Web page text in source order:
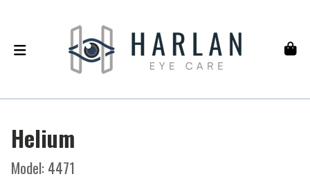
Helium
Model: 4471